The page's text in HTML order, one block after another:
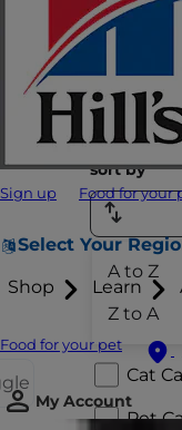
Sign up Food for your
Select Your
Shop Learn
Food for your pet
My Account
Sort
805 results
sort by
A to Z
Z to A
Species
Cat
Pet